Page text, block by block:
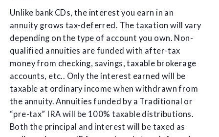
Unlike bank CDs, the interest you earn in an
annuity grows tax-deferred. The taxation will vary
depending on the type of account you own. Non-
qualified annuities are funded with after-tax
money from checking, savings, taxable brokerage
accounts, etc.. Only the interest earned will be
taxable at ordinary income when withdrawn from
the annuity. Annuities funded by a Traditional or
“pre-tax” IRA will be 100% taxable distributions.
Both the principal and interest will be taxed as